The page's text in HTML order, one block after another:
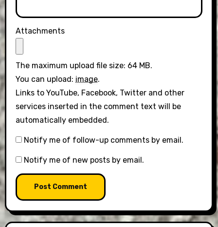
Attachments
The maximum upload file size: 64 MB.
You can upload: image.
Links to YouTube, Facebook, Twitter and other
services inserted in the comment text will be
automatically embedded.
Notify me of follow-up comments by email.
Notify me of new posts by email.